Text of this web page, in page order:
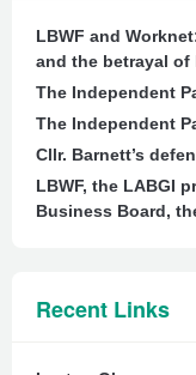
LBWF and
and the betrayal of
The Independent
The Independent
Cllr. Barnett’s
LBWF, the LABGI
Business Board,
Recent Links